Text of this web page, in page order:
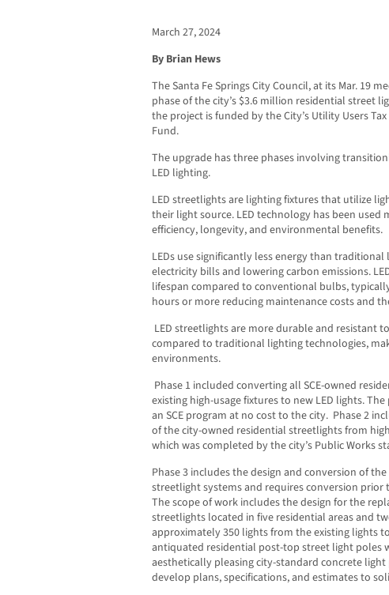
March 27, 2024
By Brian Hews
The Santa Fe Springs City Council, at its Mar. 19
phase of the city’s $3.6 million residential street
the project is funded by the City’s Utility Users
Fund.
The upgrade has three phases involving
LED lighting.
LED streetlights are lighting fixtures that utilize
their light source. LED technology has been used
efficiency, longevity, and environmental benefits.
LEDs use significantly less energy than
electricity bills and lowering carbon emissions.
lifespan compared to conventional bulbs,
hours or more reducing maintenance costs and
LED streetlights are more durable and resistant
compared to traditional lighting technologies,
environments.
Phase 1 included converting all SCE-owned
existing high-usage fixtures to new LED lights.
an SCE program at no cost to the city. Phase 2
of the city-owned residential streetlights from
which was completed by the city’s Public Works
Phase 3 includes the design and conversion of
streetlight systems and requires conversion prior
The scope of work includes the design for the
streetlights located in five residential areas and
approximately 350 lights from the existing lights
antiquated residential post-top street light poles
aesthetically pleasing city-standard concrete light
develop plans, specifications, and estimates to